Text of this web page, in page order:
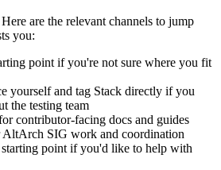
are the relevant channels to jump
you:
point if you're not sure where you fit
yourself and tag Stack directly if you
the testing team
contributor-facing docs and guides
AltArch SIG work and coordination
starting point if you'd like to help with